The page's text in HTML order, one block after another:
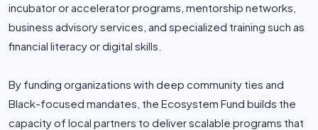
incubator or accelerator programs, mentorship networks,
business advisory services, and specialized training such as
financial literacy or digital skills.
By funding organizations with deep community ties and
Black-focused mandates, the Ecosystem Fund builds the
capacity of local partners to deliver scalable programs that